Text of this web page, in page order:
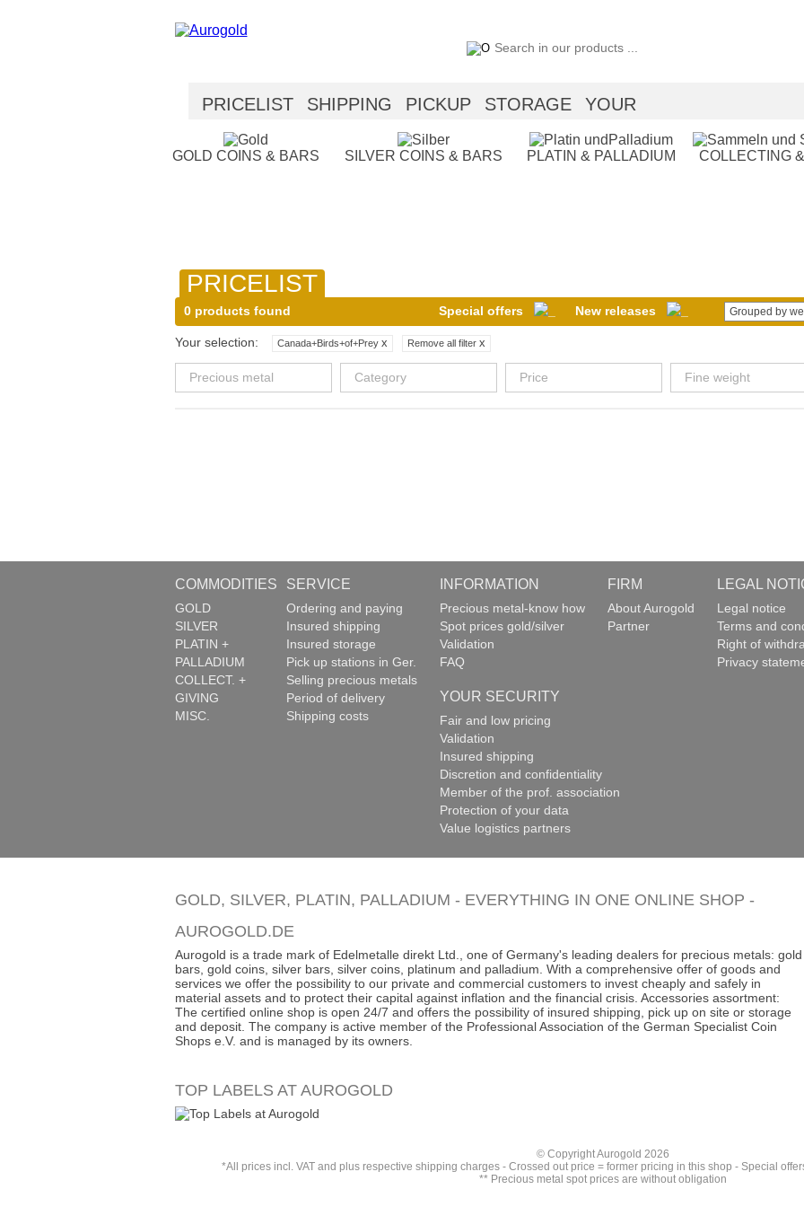
PRICELIST SHIPPING PICKUP STORAGE
YOUR
GOLD COINS & BARS SILVER COINS & BARS PLATIN & PALLADIUM COLLECTING
PRICELIST
0 products found Grouped by
Special offers New releases
Your selection: Canada+Birds+of+Prey x Remove all filter x
Precious metal Category Price Fine weight
COMMODITIES
GOLD
SILVER
PLATIN +
PALLADIUM
COLLECT. +
GIVING
MISC.
SERVICE
Ordering and paying
Insured shipping
Insured storage
Pick up stations in Ger.
Selling precious metals
Period of delivery
Shipping costs
INFORMATION
Precious metal-know how
Spot prices gold/silver
Validation
FAQ
FIRM
About Aurogold
Partner
LEGAL
Legal notice
Terms and
Right of
Privacy
YOUR SECURITY
Fair and low pricing
Validation
Insured shipping
Discretion and confidentiality
Member of the prof. association
Protection of your data
Value logistics partners
GOLD, SILVER, PLATIN, PALLADIUM - EVERYTHING IN ONE ONLINE SHOP -
AUROGOLD.DE
Aurogold is a trade mark of Edelmetalle direkt Ltd., one of Germany's leading dealers for precious metals: gold
bars, gold coins, silver bars, silver coins, platinum and palladium. With a comprehensive offer of goods and
services we offer the possibility to our private and commercial customers to invest cheaply and safely in
material assets and to protect their capital against inflation and the financial crisis. Accessories assortment:
The certified online shop is open 24/7 and offers the possibility of insured shipping, pick up on site or storage
and deposit. The company is active member of the Professional Association of the German Specialist Coin
Shops e.V. and is managed by its owners.
TOP LABELS AT AUROGOLD
© Copyright Aurogold 2026
*All prices incl. VAT and plus respective shipping charges - Crossed out price = former pricing in this shop - Special
** Precious metal spot prices are without obligation